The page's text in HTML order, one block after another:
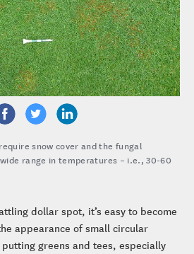
snow cover and the fungal
range in temperatures – i.e., 30-60
dollar spot, it’s easy to become
appearance of small circular
greens and tees, especially